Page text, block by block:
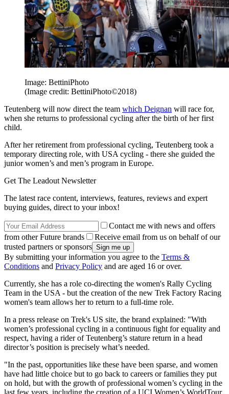
Image: BettiniPhoto
(Image credit: BettiniPhoto©2018)
Teutenberg will now direct the team which Deignan will race for,
when she returns to professional cycling after the birth of her first
child.
After her retirement from professional cycling, Teutenberg took a
temporary directing role, with USA cycling - there she guided the
junior women’s and men’s program in Europe.
Get The Leadout Newsletter
The latest race content, interviews, features, reviews and expert
buying guides, direct to your inbox!
Contact me with news and offers
from other Future brands
Receive email from us on behalf of our
trusted partners or sponsors
By submitting your information you agree to the Terms &
Conditions and Privacy Policy and are aged 16 or over.
Currently, she has a role co-directing the women's Rally Cycling
Team in the USA - but the creation of the new Trek Factory Racing
women's team allows her to return to a full-time role.
In a press release on Trek's US site, the brand explained: "With
women’s professional cycling in a continuous fight for equality and
respect, having a rider of Teutenberg’s stature return in a head
director’s position is precisely what’s needed.
"In the past, opportunities like these have been sparse, and women
have had little choice but to go back to careers or families they put
on hold, but with the growth of professional women’s cycling in the
last few years, including the creation of a UCI Women’s WorldTour